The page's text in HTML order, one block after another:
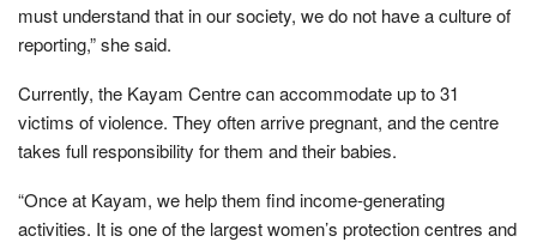
must understand that in our society, we do not have a culture of
reporting,” she said.
Currently, the Kayam Centre can accommodate up to 31
victims of violence. They often arrive pregnant, and the centre
takes full responsibility for them and their babies.
“Once at Kayam, we help them find income-generating
activities. It is one of the largest women’s protection centres and